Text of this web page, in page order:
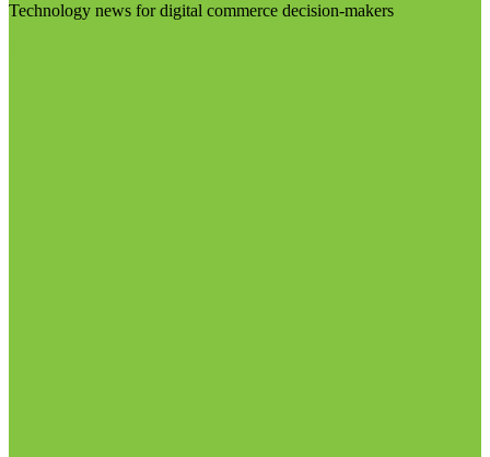
Technology news for digital commerce decision-makers